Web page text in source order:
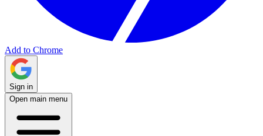
Add to Chrome
Sign in
Open main menu